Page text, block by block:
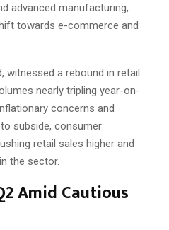
advanced manufacturing,
towards e-commerce and
witnessed a rebound in retail
nearly tripling year-on-
concerns and
subside, consumer
retail sales higher and
the sector.
Amid Cautious